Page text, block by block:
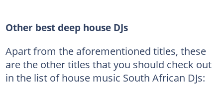
Other best deep house DJs
Apart from the aforementioned titles, these
are the other titles that you should check out
in the list of house music South African DJs: